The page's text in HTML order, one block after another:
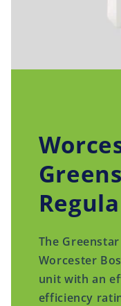
The
Worcester
unit with an
efficiency